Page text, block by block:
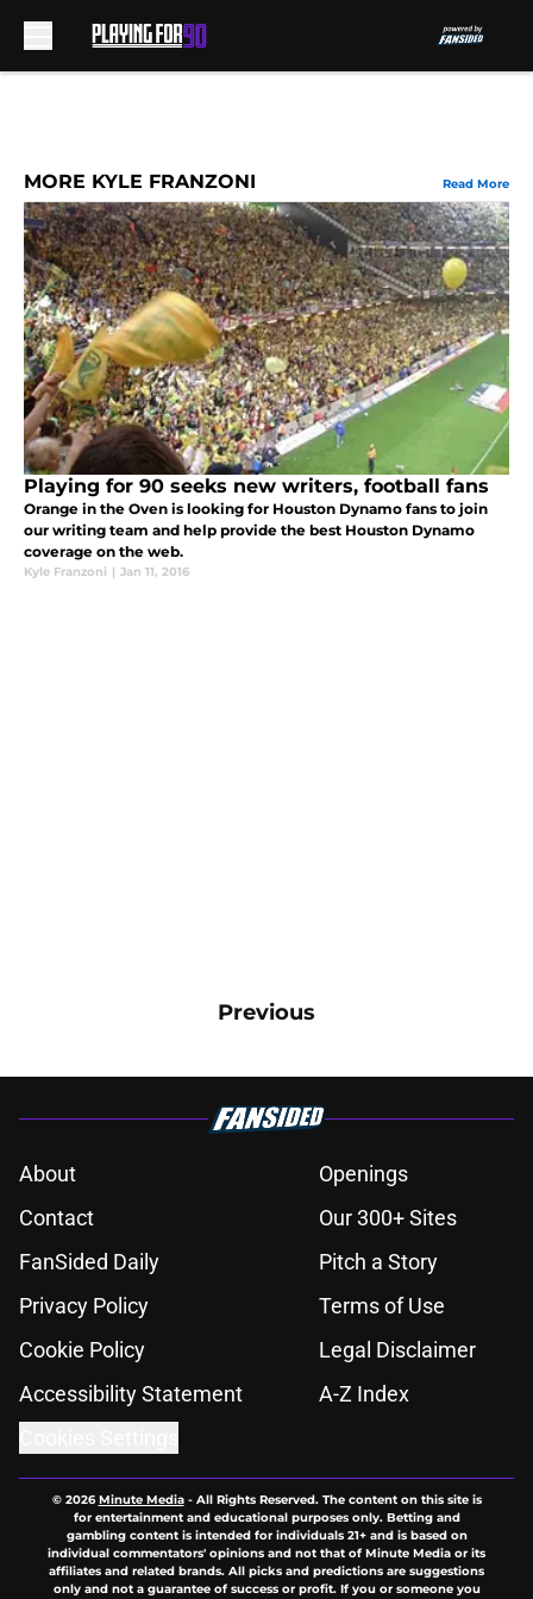
MORE KYLE FRANZONI Read More
Playing for 90 seeks new writers, football fans
Orange in the Oven is looking for Houston Dynamo fans to join
our writing team and help provide the best Houston Dynamo
coverage on the web.
Kyle Franzoni | Jan 11, 2016
Previous
About
Openings
Contact
Our 300+ Sites
FanSided Daily
Pitch a Story
Privacy Policy
Terms of Use
Cookie Policy
Legal Disclaimer
Accessibility Statement
A-Z Index
© 2026Minute Media- All Rights Reserved. The content on this site is
for entertainment and educational purposes only. Betting and
gambling content is intended for individuals 21+ and is based on
individual commentators' opinions and not that of Minute Media or its
affiliates and related brands. All picks and predictions are suggestions
only and not a guarantee of success or profit. If you or someone you